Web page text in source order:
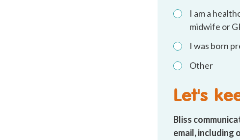
I am a
midwife or
I was born
Other
Let's
Bliss
email, including